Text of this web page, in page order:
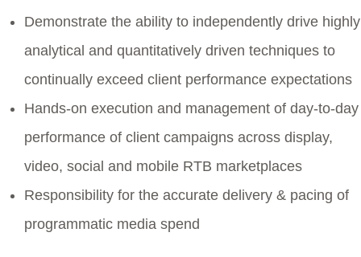
Demonstrate the ability to independently drive highly
analytical and quantitatively driven techniques to
continually exceed client performance expectations
Hands-on execution and management of day-to-day
performance of client campaigns across display,
video, social and mobile RTB marketplaces
Responsibility for the accurate delivery & pacing of
programmatic media spend